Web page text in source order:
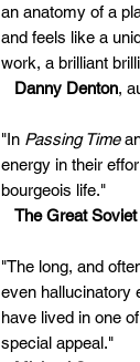
an anatomy of a
and feels like a
work, a brilliant
Danny Denton,
"In Passing Time
energy in their
bourgeois life."
The Great
"The long, and
even hallucinatory
have lived in one
special appeal."